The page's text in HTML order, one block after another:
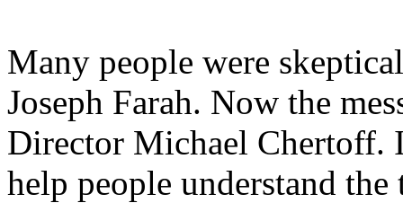
Many people were
Joseph Farah. Now the
Director Michael Chertoff.
help people understand